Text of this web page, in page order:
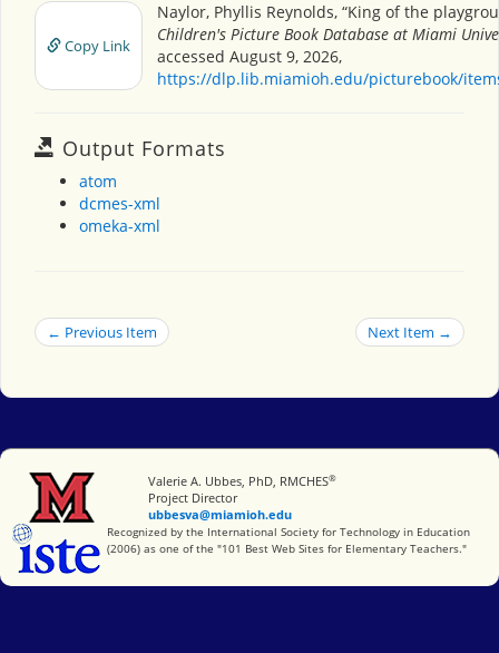
Copy Link
Naylor, Phyllis Reynolds, “King of the
Children's Picture Book Database at Miami
accessed August 9, 2026,
https://dlp.lib.miamioh.edu/picturebook/
Output Formats
atom
dcmes-xml
omeka-xml
← Previous Item Next Item →
Miami University
Valerie A. Ubbes, PhD, RMCHES®
Project Director
ubbesva@miamioh.edu
International Society for Technology in Education
Recognized by the International Society for Technology in Education
(2006) as one of the "101 Best Web Sites for Elementary Teachers."